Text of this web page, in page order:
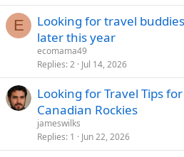
E
Looking for travel
later this year
ecomama49
Replies 2 Jul 14, 2026
Looking for Travel Tips
Canadian Rockies
jameswilks
Replies 1 Jun 22, 2026